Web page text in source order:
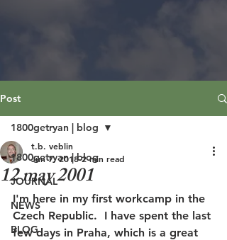
Post
1800getryan | blog
JOURNAL
NEWS
BLOG
1800getryan | blog
12 may 2001
t.b. veblin
Jun 7, 2018 2 min read
I'm here in my first workcamp in the
Czech Republic.  I have spent the last
few days in Praha, which is a great